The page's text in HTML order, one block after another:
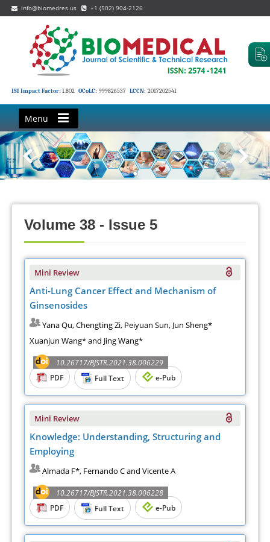
info@biomedres.us +1 (502) 904-2126
ISI Impact Factor: 1.802 OCoLC: 999826537 LCCN: 2017202541
Menu
Volume 38 - Issue 5
Mini Review
Anti-Lung Cancer Effect and Mechanism of
Ginsenosides
Yana Qu, Chengting Zi, Peiyuan Sun, Jun Sheng*
Xuanjun Wang* and Jing Wang*
10.26717/BJSTR.2021.38.006229
PDF
Full Text e-Pub
Mini Review
Knowledge: Understanding, Structuring and
Employing
Almada F*, Fernando C and Vicente A
10.26717/BJSTR.2021.38.006228
PDF
Full Text e-Pub